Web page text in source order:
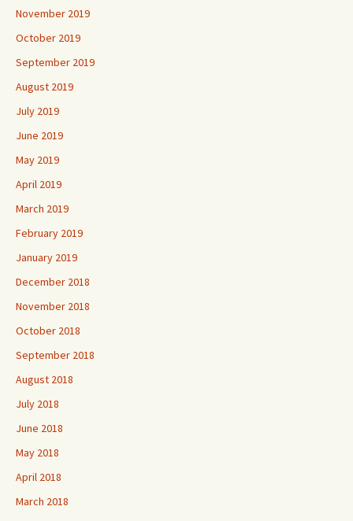
November 2019
October 2019
September 2019
August 2019
July 2019
June 2019
May 2019
April 2019
March 2019
February 2019
January 2019
December 2018
November 2018
October 2018
September 2018
August 2018
July 2018
June 2018
May 2018
April 2018
March 2018